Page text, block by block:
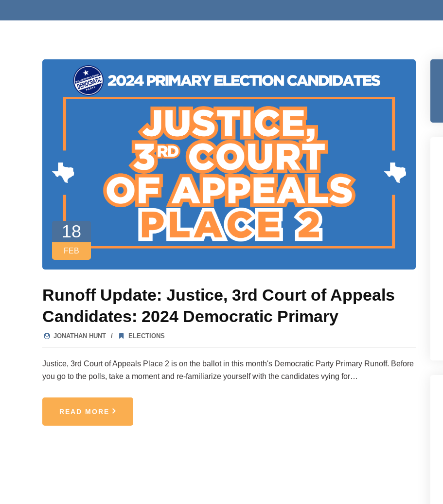
18
FEB
Runoff Update: Justice, 3rd Court of Appeals
Candidates: 2024 Democratic Primary
JONATHAN HUNT ELECTIONS
Justice, 3rd Court of Appeals Place 2 is on the ballot in this month's Democratic Party Primary Runoff. Before
you go to the polls, take a moment and re-familiarize yourself with the candidates vying for…
READ MORE